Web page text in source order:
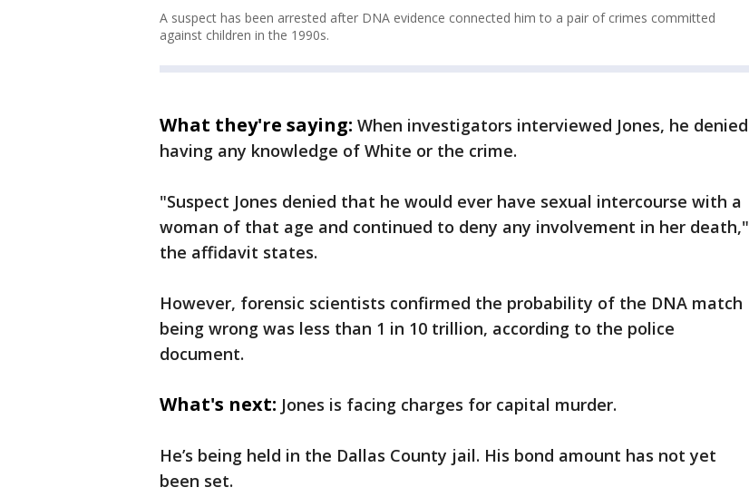
A suspect has been arrested after DNA evidence connected him to a pair of crimes committed
against children in the 1990s.
What they're saying: When investigators interviewed Jones, he denied
having any knowledge of White or the crime.
"Suspect Jones denied that he would ever have sexual intercourse with a
woman of that age and continued to deny any involvement in her death,"
the affidavit states.
However, forensic scientists confirmed the probability of the DNA match
being wrong was less than 1 in 10 trillion, according to the police
document.
What's next: Jones is facing charges for capital murder.
He’s being held in the Dallas County jail. His bond amount has not yet
been set.